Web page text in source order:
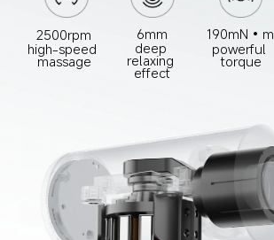
2500rpm
high-speed
massage
6mm
deep
relaxing
effect
190mN•m
powerful
torque